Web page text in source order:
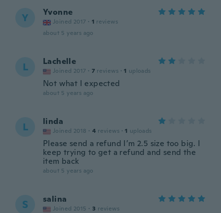
Y Yvonne
Joined 2017 · 1 reviews
about 5 years ago
L Lachelle
Joined 2017 · 7 reviews · 1 uploads
Not what I expected
about 5 years ago
L linda
Joined 2018 · 4 reviews · 1 uploads
Please send a refund I’m 2.5 size too big. I
keep trying to get a refund and send the
item back
about 5 years ago
S salina
Joined 2015 · 3 reviews